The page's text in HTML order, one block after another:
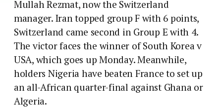
Mullah Rezmat, now the Switzerland
manager. Iran topped group F with 6 points,
Switzerland came second in Group E with 4.
The victor faces the winner of South Korea v
USA, which goes up Monday. Meanwhile,
holders Nigeria have beaten France to set up
an all-African quarter-final against Ghana or
Algeria.